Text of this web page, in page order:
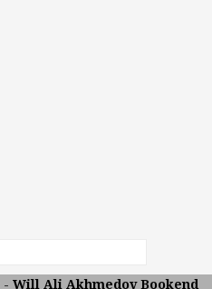
- Will Ali Akhmedov Bookend